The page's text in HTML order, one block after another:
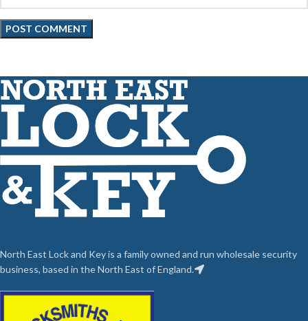
North East Lock and Key is a family owned and run wholesale security
business, based in the North East of England.